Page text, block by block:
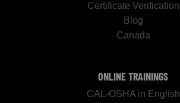
Certificate Verification
Blog
Canada
ONLINE TRAININGS
CAL-OSHA in English